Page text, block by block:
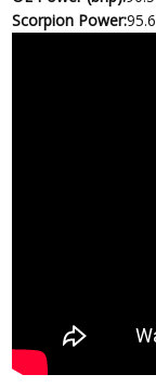
Scorpion Power:95.6